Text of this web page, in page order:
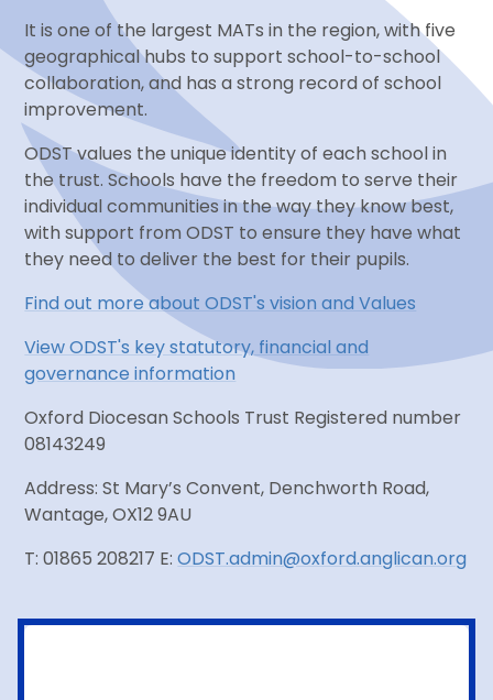
It is one of the largest MATs in the region, with five
geographical hubs to support school-to-school
collaboration, and has a strong record of school
improvement.
ODST values the unique identity of each school in
the trust. Schools have the freedom to serve their
individual communities in the way they know best,
with support from ODST to ensure they have what
they need to deliver the best for their pupils.
Find out more about ODST's vision and Values
View ODST's key statutory, financial and
governance information
Oxford Diocesan Schools Trust Registered number
08143249
Address: St Mary’s Convent, Denchworth Road,
Wantage, OX12 9AU
T: 01865 208217 E:ODST.admin@oxford.anglican.org